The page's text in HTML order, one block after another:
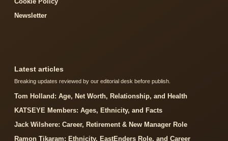
Newsletter
Latest articles
Breaking updates reviewed by our editorial desk before publish.
Tom Holland: Age, Net Worth, Relationship, and Health
KATSEYE Members: Ages, Ethnicity, and Facts
Jack Wilshere: Career, Retirement & New Manager Role
Ramon Tikaram: Ethnicity, EastEnders Role, and Career